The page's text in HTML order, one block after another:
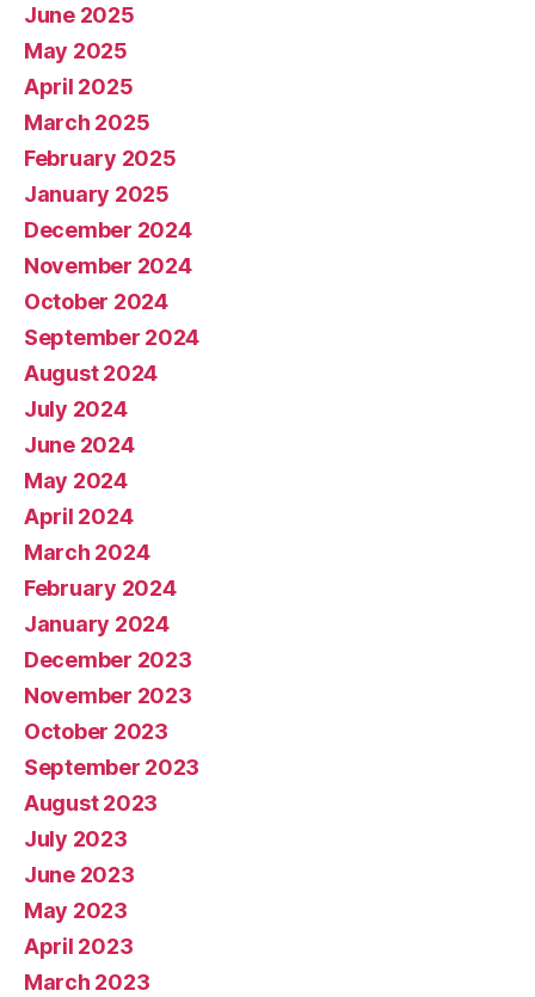
June 2025
May 2025
April 2025
March 2025
February 2025
January 2025
December 2024
November 2024
October 2024
September 2024
August 2024
July 2024
June 2024
May 2024
April 2024
March 2024
February 2024
January 2024
December 2023
November 2023
October 2023
September 2023
August 2023
July 2023
June 2023
May 2023
April 2023
March 2023